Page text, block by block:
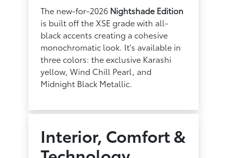
The new-for-2026 Nightshade Edition
is built off the XSE grade with all-
black accents creating a cohesive
monochromatic look. It's available in
three colors: the exclusive Karashi
yellow, Wind Chill Pearl, and
Midnight Black Metallic.
Interior, Comfort &